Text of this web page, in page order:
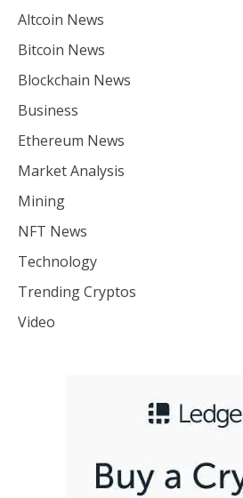
Altcoin News
Bitcoin News
Blockchain News
Business
Ethereum News
Market Analysis
Mining
NFT News
Technology
Trending Cryptos
Video